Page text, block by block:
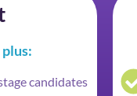
candidates